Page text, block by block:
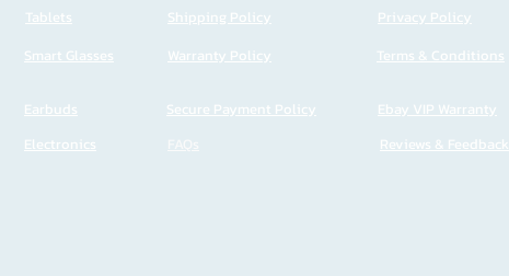
Tablets
Smart Glasses
Shipping Policy
Warranty Policy
Earbuds
Secure Payment Policy
Electronics
Privacy Policy
Terms & Conditions
Ebay VIP Warranty
Reviews & Feedback